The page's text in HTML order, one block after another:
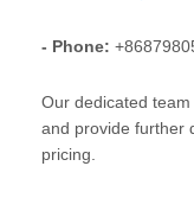
- Phone:
Our dedicated
and provide further
pricing.